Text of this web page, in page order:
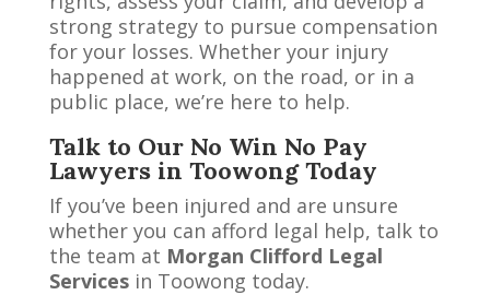
strong strategy to pursue compensation
for your losses. Whether your injury
happened at work, on the road, or in a
public place, we’re here to help.
Talk to Our No Win No Pay
Lawyers in Toowong Today
If you’ve been injured and are unsure
whether you can afford legal help, talk to
the team at Morgan Clifford Legal
Servicesin Toowong today.